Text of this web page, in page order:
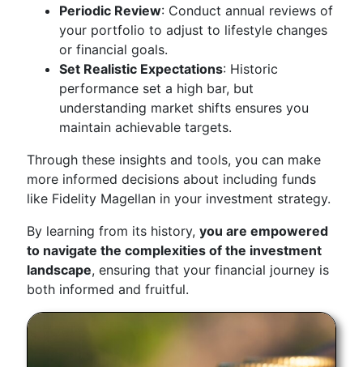
Periodic Review: Conduct annual reviews of
your portfolio to adjust to lifestyle changes
or financial goals.
Set Realistic Expectations: Historic
performance set a high bar, but
understanding market shifts ensures you
maintain achievable targets.
Through these insights and tools, you can make
more informed decisions about including funds
like Fidelity Magellan in your investment strategy.
By learning from its history, you are empowered
to navigate the complexities of the investment
landscape, ensuring that your financial journey is
both informed and fruitful.